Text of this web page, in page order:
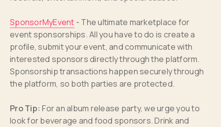
SponsorMyEvent - The ultimate marketplace for
event sponsorships. All you have to do is create a
profile, submit your event, and communicate with
interested sponsors directly through the platform.
Sponsorship transactions happen securely through
the platform, so both parties are protected.
Pro Tip:For an album release party, we urge you to
look for beverage and food sponsors. Drink and